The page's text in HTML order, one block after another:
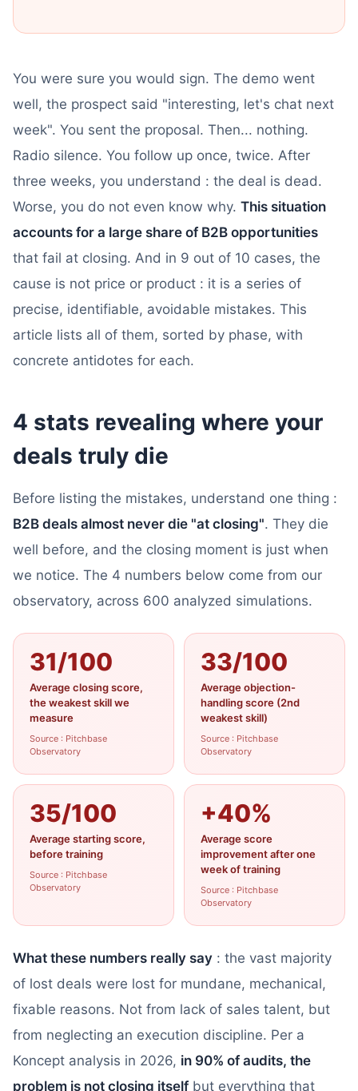
You were sure you would sign. The demo went
well, the prospect said "interesting, let's chat next
week". You sent the proposal. Then... nothing.
Radio silence. You follow up once, twice. After
three weeks, you understand : the deal is dead.
Worse, you do not even know why. This situation
accounts for a large share of B2B opportunities
that fail at closing. And in 9 out of 10 cases, the
cause is not price or product : it is a series of
precise, identifiable, avoidable mistakes. This
article lists all of them, sorted by phase, with
concrete antidotes for each.
4 stats revealing where your
deals truly die
Before listing the mistakes, understand one thing :
B2B deals almost never die "at closing". They die
well before, and the closing moment is just when
we notice. The 4 numbers below come from our
observatory, across 600 analyzed simulations.
31/100
Average closing score,
the weakest skill we
measure
Source : Pitchbase
Observatory
33/100
Average objection-
handling score (2nd
weakest skill)
Source : Pitchbase
Observatory
35/100
Average starting score,
before training
Source : Pitchbase
Observatory
+40%
Average score
improvement after one
week of training
Source : Pitchbase
Observatory
What these numbers really say : the vast majority
of lost deals were lost for mundane, mechanical,
fixable reasons. Not from lack of sales talent, but
from neglecting an execution discipline. Per a
Koncept analysis in 2026, in 90% of audits, the
problem is not closing itselfbut everything that